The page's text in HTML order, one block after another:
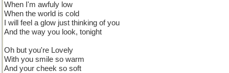
When I'm awfuly low
When the world is cold
I will feel a glow just thinking of you
And the way you look, tonight
Oh but you're Lovely
With you smile so warm
And your cheek so soft